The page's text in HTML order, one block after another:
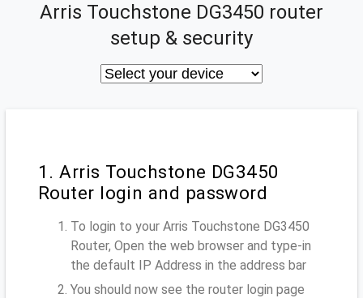
Arris Touchstone DG3450 router
setup & security
1. Arris Touchstone DG3450
Router login and password
To login to your Arris Touchstone DG3450
Router, Open the web browser and type-in
the default IP Address in the address bar
You should now see the router login page